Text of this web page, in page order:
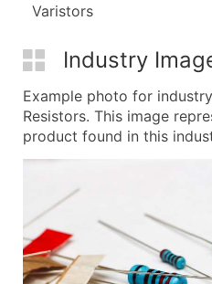
Varistors
Industry
Example photo for
Resistors. This image
product found in this